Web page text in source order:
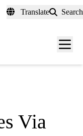
Translate Search
Menu
Via